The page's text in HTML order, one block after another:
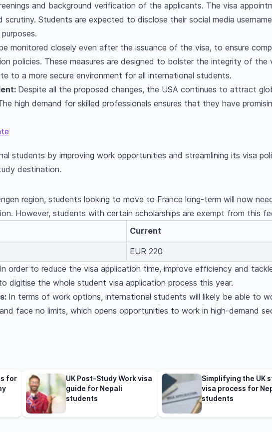
and background verification of the applicants. The visa
scrutiny. Students are expected to disclose their social media
monitored closely even after the issuance of the visa, to ensure
policies. These measures are designed to bolster the integrity of the
to a more secure environment for all international students.
Despite all the proposed changes, the USA continues to attract
high demand for skilled professionals ensures that they have
students by improving work opportunities and streamlining its visa
destination.
region, students looking to move to France long-term will now
However, students with certain scholarships are exempt from this
Current
EUR 220
In order to reduce the visa application time, improve efficiency and
digitise the whole student visa application process this year.
In terms of work options, international students will likely be able to
face no limits, which opens opportunities to work in high-demand
for
UK Post-Study Work visa
guide for Nepali
students
Simplifying the UK
visa process for
students